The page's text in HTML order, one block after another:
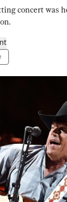
concert was